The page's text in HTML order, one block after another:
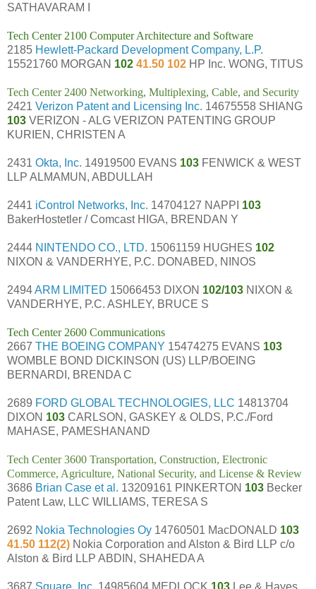
SATHAVARAM I
Tech Center 2100 Computer Architecture and Software
2185 Hewlett-Packard Development Company, L.P.
15521760 MORGAN 102 41.50 102 HP Inc. WONG, TITUS
Tech Center 2400 Networking, Multiplexing, Cable, and Security
2421 Verizon Patent and Licensing Inc. 14675558 SHIANG
103 VERIZON - ALG VERIZON PATENTING GROUP
KURIEN, CHRISTEN A
2431 Okta, Inc. 14919500 EVANS 103 FENWICK & WEST
LLP ALMAMUN, ABDULLAH
2441 iControl Networks, Inc. 14704127 NAPPI 103
BakerHostetler / Comcast HIGA, BRENDAN Y
2444 NINTENDO CO., LTD. 15061159 HUGHES 102
NIXON & VANDERHYE, P.C. DONABED, NINOS
2494ARM LIMITED 15066453 DIXON 102/103 NIXON &
VANDERHYE, P.C. ASHLEY, BRUCE S
Tech Center 2600 Communications
2667 THE BOEING COMPANY 15474275 EVANS 103
WOMBLE BOND DICKINSON (US) LLP/BOEING
BERNARDI, BRENDA C
2689 FORD GLOBAL TECHNOLOGIES, LLC 14813704
DIXON 103 CARLSON, GASKEY & OLDS, P.C./Ford
MAHASE, PAMESHANAND
Tech Center 3600 Transportation, Construction, Electronic
Commerce, Agriculture, National Security, and License & Review
3686 Brian Case et al. 13209161 PINKERTON 103 Becker
Patent Law, LLC WILLIAMS, TERESA S
2692 Nokia Technologies Oy 14760501 MacDONALD 103
41.50 112(2) Nokia Corporation and Alston & Bird LLP c/o
Alston & Bird LLP ABDIN, SHAHEDA A
3687 Square, Inc. 14985604 MEDLOCK 103 Lee & Hayes,